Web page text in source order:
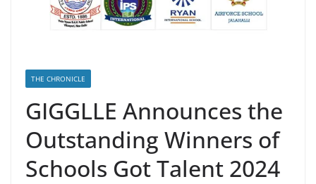
THE CHRONICLE
GIGGLLE Announces the
Outstanding Winners of
Schools Got Talent 2024